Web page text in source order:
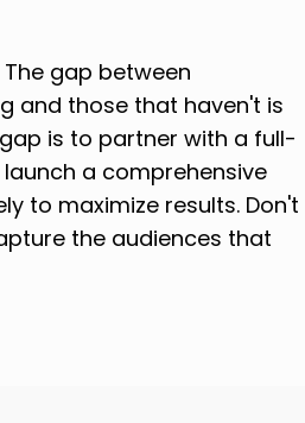
The gap between
and those that haven't is
is to partner with a full-
a comprehensive
to maximize results. Don't
the audiences that